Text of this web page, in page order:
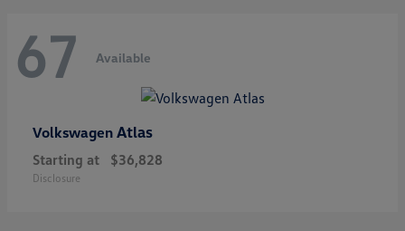
67 Available
Volkswagen Atlas
Starting at $36,828
Disclosure